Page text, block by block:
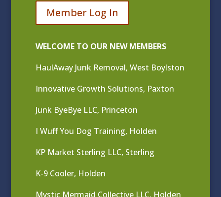
Member Log In
WELCOME TO OUR NEW MEMBERS
HaulAway Junk Removal, West Boylston
Innovative Growth Solutions, Paxton
Junk ByeBye LLC, Princeton
I Wuff You Dog Training, Holden
KP Market Sterling LLC, Sterling
K-9 Cooler, Holden
Mystic Mermaid Collective LLC, Holden